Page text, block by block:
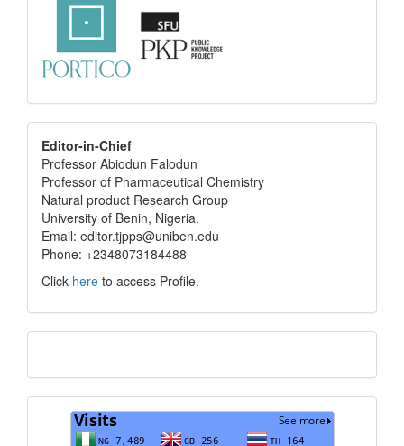
editor
info
Editor-in-Chief
Professor Abiodun Falodun
Professor of Pharmaceutical Chemistry
Natural product Research Group
University of Benin, Nigeria.
Email: editor.tjpps@uniben.edu
Phone: +2348073184488
Click here to access Profile.
Visits